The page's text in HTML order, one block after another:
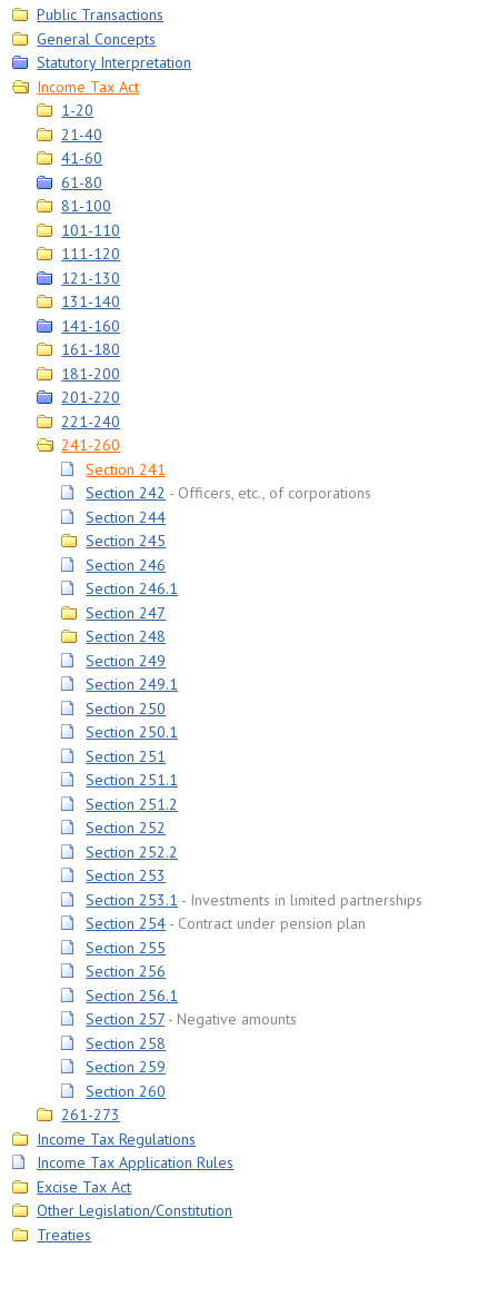
Public Transactions
General Concepts
Statutory Interpretation
Income Tax Act
1-20
21-40
41-60
61-80
81-100
101-110
111-120
121-130
131-140
141-160
161-180
181-200
201-220
221-240
241-260
Section 241
Section 242
Officers, etc., of corporations
Section 244
Section 245
Section 246
Section 246.1
Section 247
Section 248
Section 249
Section 249.1
Section 250
Section 250.1
Section 251
Section 251.1
Section 251.2
Section 252
Section 252.2
Section 253
Section 253.1
Investments in limited partnerships
Section 254
Contract under pension plan
Section 255
Section 256
Section 256.1
Section 257
Negative amounts
Section 258
Section 259
Section 260
261-273
Income Tax Regulations
Income Tax Application Rules
Excise Tax Act
Other Legislation/Constitution
Treaties